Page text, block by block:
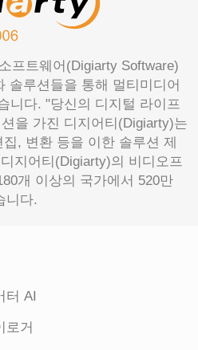
프트웨어(Digiarty Software)
솔루션들을 통해 멀티미디어
니다. "당신의 디지털 라이프
을 가진 디지어티(Digiarty)는
, 변환 등을 이한 솔루션 제
지어티(Digiarty)의 비디오프
개 이상의 국가에서 520만
니다.
터 AI
로거